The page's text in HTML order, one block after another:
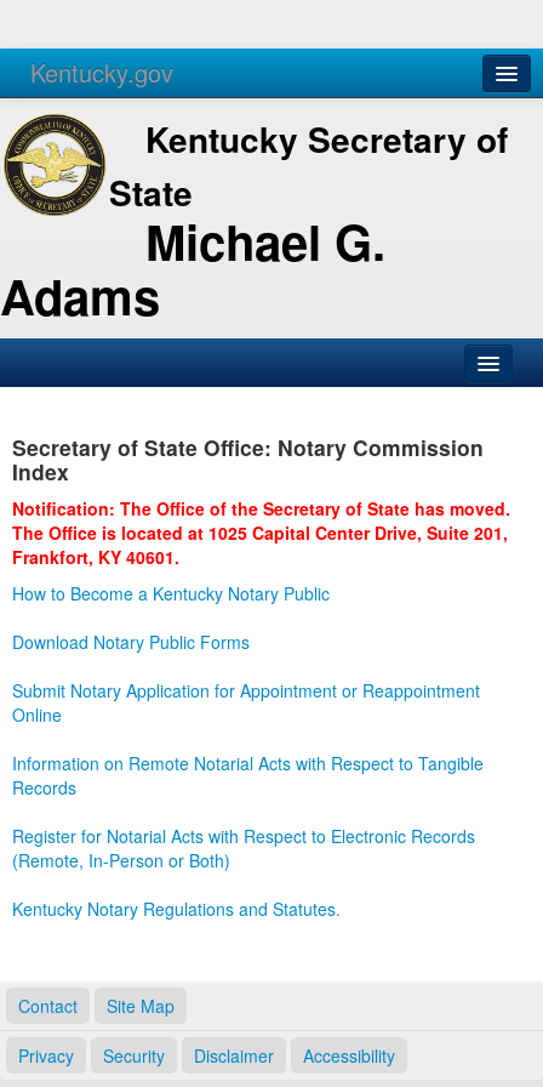
Kentucky.gov
Agencies Services
Kentucky Secretary of
State
Michael G.
Adams
Business
Administration
Secretary of State Office: Notary Commission
Index
Notification: The Office of the Secretary of State has moved.
The Office is located at 1025 Capital Center Drive, Suite 201,
Frankfort, KY 40601.
How to Become a Kentucky Notary Public
Download Notary Public Forms
Submit Notary Application for Appointment or Reappointment
Online
Information on Remote Notarial Acts with Respect to Tangible
Records
Register for Notarial Acts with Respect to Electronic Records
(Remote, In-Person or Both)
Kentucky Notary Regulations and Statutes.
Contact Site Map
Privacy Security Disclaimer Accessibility